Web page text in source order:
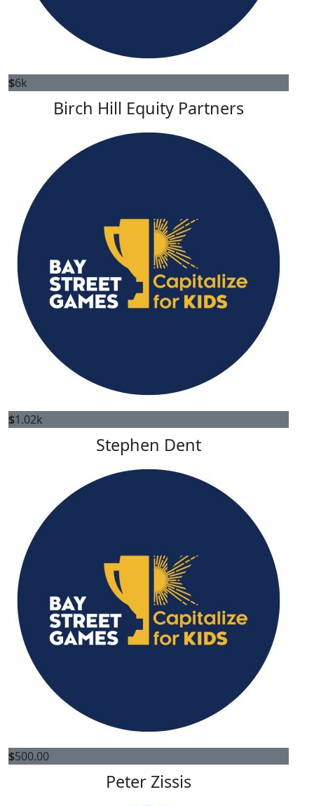
$6k
Birch Hill Equity Partners
$1.02k
Stephen Dent
$500.00
Peter Zissis